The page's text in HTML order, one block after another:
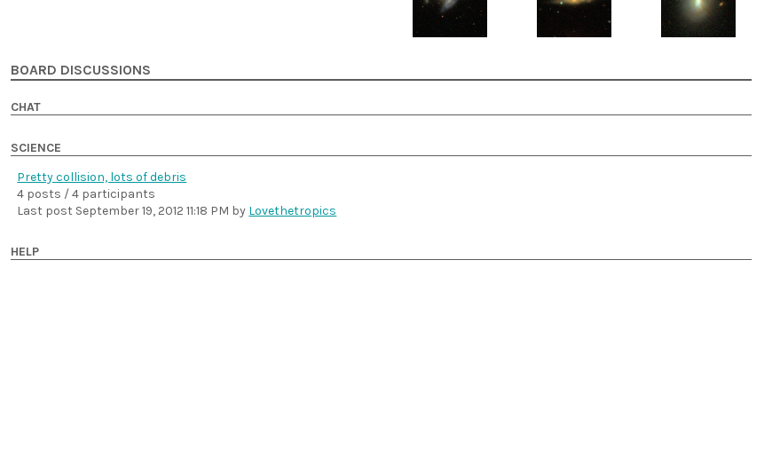
BOARD DISCUSSIONS
CHAT
SCIENCE
Pretty collision, lots of debris
4 posts / 4 participants
Last post September 19, 2012 11:18 PM by Lovethetropics
HELP